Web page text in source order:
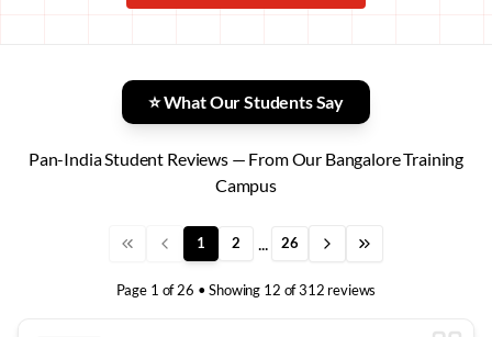
⭐ What Our Students Say
Pan-India Student Reviews — From Our Bangalore Training
Campus
1 2 26
Page 1 of26 • Showing 12 of312 reviews